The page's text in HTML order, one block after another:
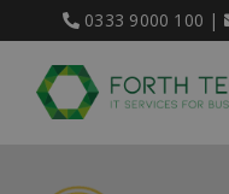
to
content
0333 9000 100 |
Home